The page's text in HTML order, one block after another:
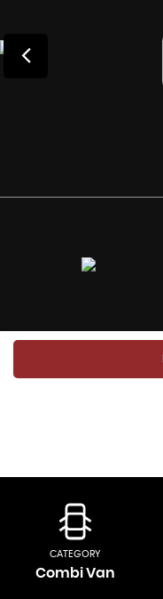
CATEGORY
Combi Van